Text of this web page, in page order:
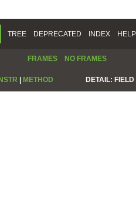
TREE DEPRECATED INDEX HELP
FRAMES NO FRAMES
| METHOD DETAIL: